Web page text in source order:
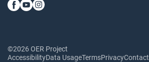
©2026 OER Project
AccessibilityData UsageTermsPrivacyContact